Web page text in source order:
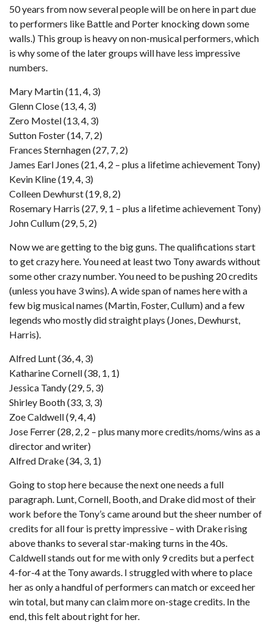
50 years from now several people will be on here in part due
to performers like Battle and Porter knocking down some
walls.) This group is heavy on non-musical performers, which
is why some of the later groups will have less impressive
numbers.
Mary Martin (11, 4, 3)
Glenn Close (13, 4, 3)
Zero Mostel (13, 4, 3)
Sutton Foster (14, 7, 2)
Frances Sternhagen (27, 7, 2)
James Earl Jones (21, 4, 2 – plus a lifetime achievement Tony)
Kevin Kline (19, 4, 3)
Colleen Dewhurst (19, 8, 2)
Rosemary Harris (27, 9, 1 – plus a lifetime achievement Tony)
John Cullum (29, 5, 2)
Now we are getting to the big guns. The qualifications start
to get crazy here. You need at least two Tony awards without
some other crazy number. You need to be pushing 20 credits
(unless you have 3 wins). A wide span of names here with a
few big musical names (Martin, Foster, Cullum) and a few
legends who mostly did straight plays (Jones, Dewhurst,
Harris).
Alfred Lunt (36, 4, 3)
Katharine Cornell (38, 1, 1)
Jessica Tandy (29, 5, 3)
Shirley Booth (33, 3, 3)
Zoe Caldwell (9, 4, 4)
Jose Ferrer (28, 2, 2 – plus many more credits/noms/wins as a
director and writer)
Alfred Drake (34, 3, 1)
Going to stop here because the next one needs a full
paragraph. Lunt, Cornell, Booth, and Drake did most of their
work before the Tony’s came around but the sheer number of
credits for all four is pretty impressive – with Drake rising
above thanks to several star-making turns in the 40s.
Caldwell stands out for me with only 9 credits but a perfect
4-for-4 at the Tony awards. I struggled with where to place
her as only a handful of performers can match or exceed her
win total, but many can claim more on-stage credits. In the
end, this felt about right for her.